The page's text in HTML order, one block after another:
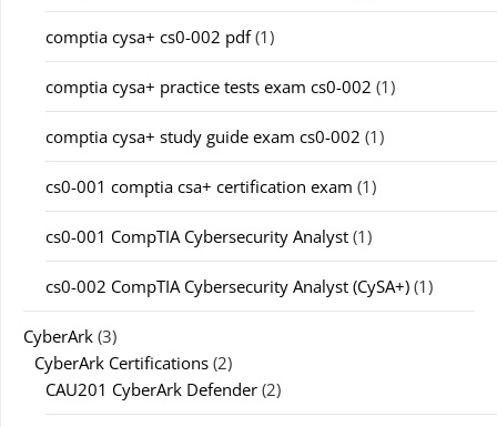
comptia cysa+ cs0-002 pdf(1)
comptia cysa+ practice tests exam cs0-002 (1)
comptia cysa+ study guide exam cs0-002 (1)
cs0-001 comptia csa+ certification exam (1)
cs0-001 CompTIA Cybersecurity Analyst (1)
cs0-002 CompTIA Cybersecurity Analyst (CySA+) (1)
CyberArk (3)
CyberArk Certifications (2)
CAU201 CyberArk Defender (2)